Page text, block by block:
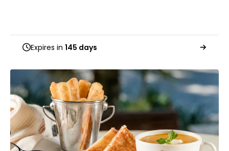
Expires in 145 days